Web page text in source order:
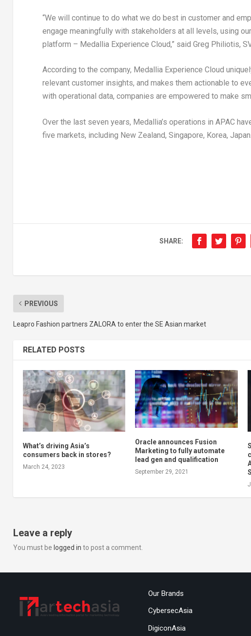
“We will continue to do what we do best in customer and
engage meaningfully with stakeholders at all levels, using
platform – Medallia Experience Cloud,” said Greg Philiotis,
According to the company, Medallia Experience Cloud
relevant customer insights, and makes them actionable to
with operational data, companies are empowered to make
Over the last seven years, Medallia’s operations in APAC
five markets, including New Zealand, Singapore, Korea, Japan.
SHARE:
PREVIOUS
Leapro Fashion partners ZALORA to enter the SE Asian market
RELATED POSTS
What’s driving Asia’s
consumers back in stores?
March 24, 2023
Oracle announces Fusion
Marketing to fully automate
lead gen and qualification
September 29, 2021
Leave a reply
You must be logged in to post a comment.
Our Brands
CybersecAsia
DigiconAsia